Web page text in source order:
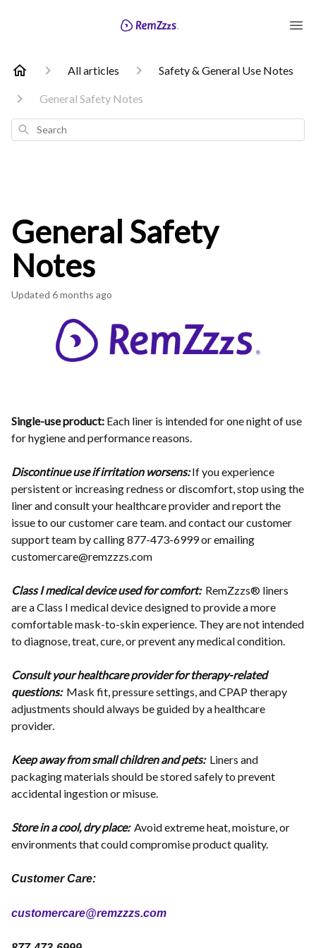
All articles Safety & General Use Notes
General Safety Notes
Search
General Safety
Notes
Updated 6 months ago
Single-use product: Each liner is intended for one night of use
for hygiene and performance reasons.
Discontinue use if irritation worsens:If you experience
persistent or increasing redness or discomfort, stop using the
liner and consult your healthcare provider and report the
issue to our customer care team. and contact our customer
support team by calling 877-473-6999 or emailing
customercare@remzzzs.com
Class I medical device used for comfort: RemZzzs® liners
are a Class I medical device designed to provide a more
comfortable mask-to-skin experience. They are not intended
to diagnose, treat, cure, or prevent any medical condition.
Consult your healthcare provider for therapy-related
questions: Mask fit, pressure settings, and CPAP therapy
adjustments should always be guided by a healthcare
provider.
Keep away from small children and pets: Liners and
packaging materials should be stored safely to prevent
accidental ingestion or misuse.
Store in a cool, dry place: Avoid extreme heat, moisture, or
environments that could compromise product quality.
Customer Care:
customercare@remzzzs.com